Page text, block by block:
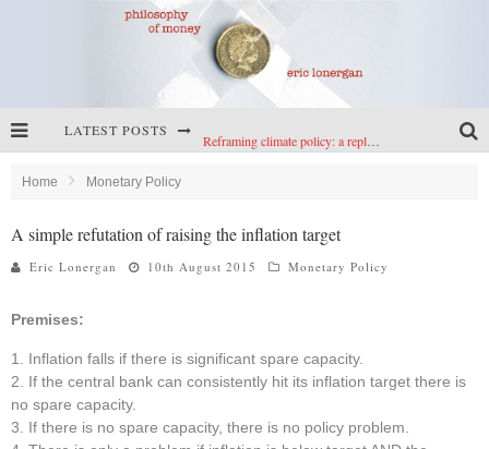
LATEST POSTS
Net zero has little to fear from populism
Home Monetary Policy
A simple refutation of raising the inflation target
Eric Lonergan 10th August 2015 Monetary Policy
Premises:
Inflation falls if there is significant spare capacity.
If the central bank can consistently hit its inflation target there is
no spare capacity.
If there is no spare capacity, there is no policy problem.